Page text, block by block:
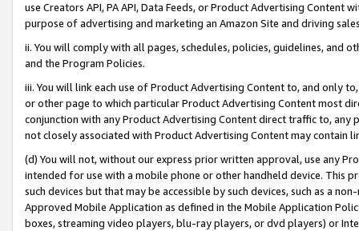
use Creators API, PA API, Data Feeds, or Product Advertising
purpose of advertising and marketing an Amazon Site and driving
ii. You will comply with all pages, schedules, policies, guidelines, and
and the Program Policies.
iii. You will link each use of Product Advertising Content to, and only
or other page to which particular Product Advertising Content most
conjunction with any Product Advertising Content direct traffic to,
not closely associated with Product Advertising Content may contain
(d) You will not, without our express prior written approval, use any
intended for use with a mobile phone or other handheld device. This
such devices but that may be accessible by such devices, such as a
Approved Mobile Application as defined in the Mobile Application
boxes, streaming video players, blu-ray players, or dvd players) or